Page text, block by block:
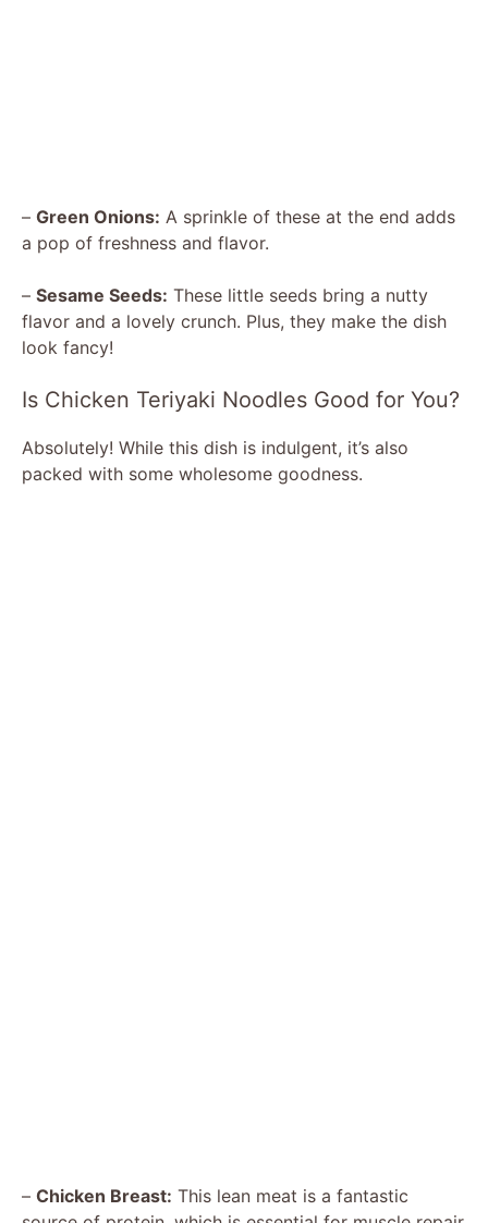
– Green Onions: A sprinkle of these at the end adds
a pop of freshness and flavor.
– Sesame Seeds: These little seeds bring a nutty
flavor and a lovely crunch. Plus, they make the dish
look fancy!
Is Chicken Teriyaki Noodles Good for You?
Absolutely! While this dish is indulgent, it’s also
packed with some wholesome goodness.
– Chicken Breast: This lean meat is a fantastic